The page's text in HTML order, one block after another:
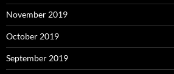
November 2019
October 2019
September 2019